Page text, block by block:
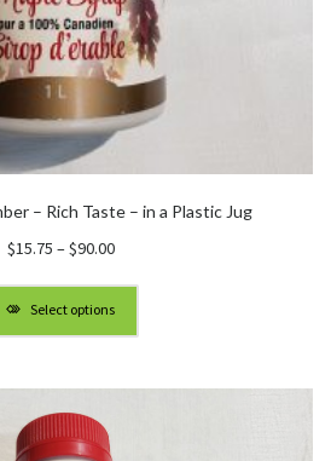
– Rich Taste – in a Plastic Jug
$15.75 –$90.00Price
through
$90.00
Select options